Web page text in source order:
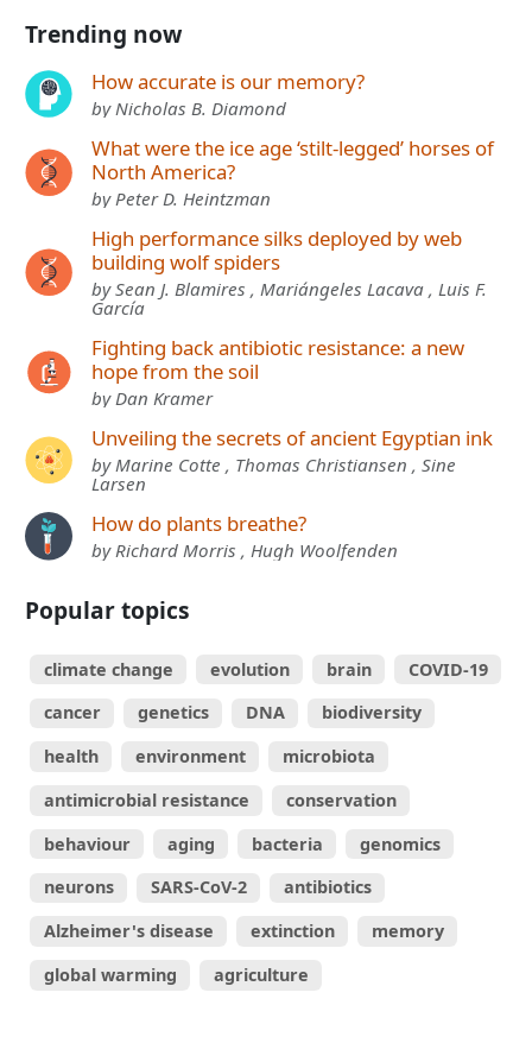
Trending now
How accurate is our memory?
by Nicholas B. Diamond
What were the ice age ‘stilt-legged’ horses of
North America?
by Peter D. Heintzman
High performance silks deployed by web
building wolf spiders
by Sean J. Blamires , Mariángeles Lacava , Luis F.
García
Fighting back antibiotic resistance: a new
hope from the soil
by Dan Kramer
Unveiling the secrets of ancient Egyptian ink
by Marine Cotte , Thomas Christiansen , Sine
Larsen
How do plants breathe?
by Richard Morris , Hugh Woolfenden
Popular topics
climate change evolution brain
COVID-19
cancer
genetics DNA
biodiversity
health
environment
microbiota
antimicrobial resistance
conservation
behaviour
aging bacteria
genomics
neurons
SARS-CoV-2
antibiotics
Alzheimer's disease
extinction
memory
global warming
agriculture